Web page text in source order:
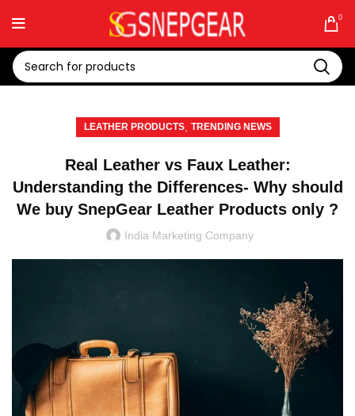
0
LEATHER PRODUCTS, TRENDING NEWS
Real Leather vs Faux Leather:
Understanding the Differences- Why should
We buy SnepGear Leather Products only ?
India Marketing Company